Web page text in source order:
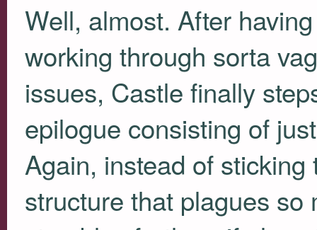
Well, almost. After
working through sorta
issues, Castle finally
epilogue consisting of
Again, instead of
structure that plagues